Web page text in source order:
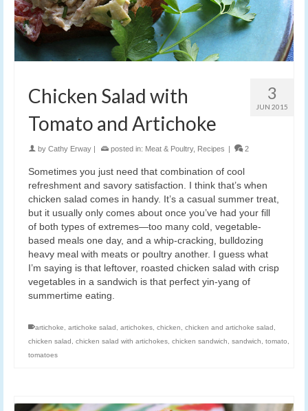
3
JUN 2015
Chicken Salad with
Tomato and Artichoke
by Cathy Erway | posted in: Meat & Poultry, Recipes | 2
Sometimes you just need that combination of cool
refreshment and savory satisfaction. I think that’s when
chicken salad comes in handy. It’s a casual summer treat,
but it usually only comes about once you’ve had your fill
of both types of extremes—too many cold, vegetable-
based meals one day, and a whip-cracking, bulldozing
heavy meal with meats or poultry another. I guess what
I’m saying is that leftover, roasted chicken salad with crisp
vegetables in a sandwich is that perfect yin-yang of
summertime eating.
artichoke artichoke salad artichokes chicken chicken and artichoke salad
chicken salad
chicken salad with artichokes chicken sandwich sandwich tomato
tomatoes